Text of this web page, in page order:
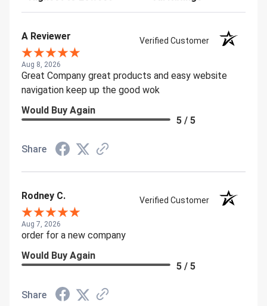
A Reviewer Verified Customer
Aug 8, 2026
Great Company great products and easy website
navigation keep up the good wok
Would Buy Again
5 / 5
Share
Rodney C. Verified Customer
Aug 7, 2026
order for a new company
Would Buy Again
5 / 5
Share